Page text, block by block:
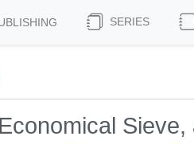
SERIES